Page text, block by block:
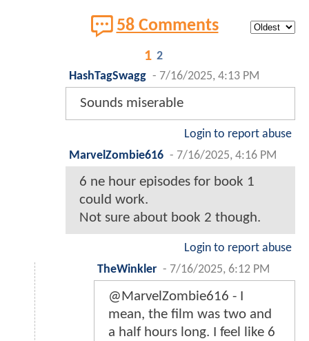
58 Comments
1 2
HashTagSwagg - 7/16/2025, 4:13 PM
Sounds miserable
Login to report abuse
MarvelZombie616 - 7/16/2025, 4:16 PM
6 ne hour episodes for book 1
could work.
Not sure about book 2 though.
Login to report abuse
TheWinkler - 7/16/2025, 6:12 PM
@MarvelZombie616 - I
mean, the film was two and
a half hours long. I feel like 6